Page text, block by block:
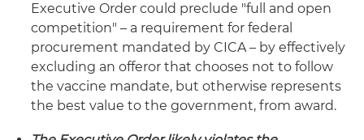
Executive Order could preclude "full and open
competition" – a requirement for federal
procurement mandated by CICA – by effectively
excluding an offeror that chooses not to follow
the vaccine mandate, but otherwise represents
the best value to the government, from award.